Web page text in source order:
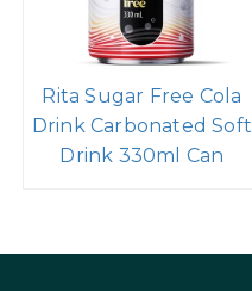
Rita Sugar Free Cola
Drink Carbonated Soft
Drink 330ml Can